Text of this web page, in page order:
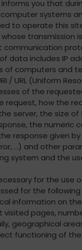
you that
systems
to operate this
transmission
communication
data includes IP
of computers and
/ URL (Uniform
of the
request, how the
server, the size of
the numeric
response given
…) and other
system and the
for the use
for the following
information on
visited pages,
geographical
functioning of